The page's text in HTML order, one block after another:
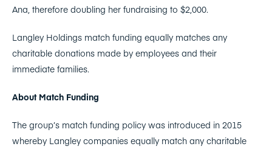
Ana, therefore doubling her fundraising to $2,000.
Langley Holdings match funding equally matches any
charitable donations made by employees and their
immediate families.
About Match Funding
The group’s match funding policy was introduced in 2015
whereby Langley companies equally match any charitable